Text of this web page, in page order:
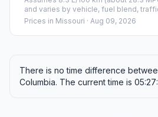
and varies by vehicle, fuel blend,
Prices in Missouri · Aug 09, 2026
There is no time difference
Columbia. The current time is